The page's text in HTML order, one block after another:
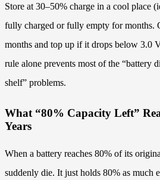
Store at 30–50% charge in a cool place
fully charged or fully empty for months.
months and top up if it drops below 3.0
rule alone prevents most of the “battery
shelf” problems.
What “80% Capacity Left”
Years
When a battery reaches 80% of its
suddenly die. It just holds 80% as much